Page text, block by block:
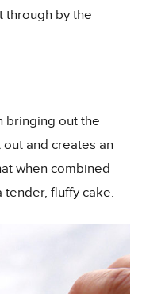
through by the
bringing out the
and creates an
when combined
fluffy cake.